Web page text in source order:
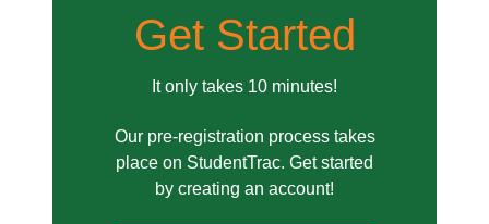
Get Started
It only takes 10 minutes!
Our pre-registration process takes
place on StudentTrac. Get started
by creating an account!